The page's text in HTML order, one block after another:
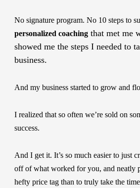
No signature program. No 10 steps to
personalized coachingthat met me
showed me the steps I needed to
business.
And my business started to grow and
I realized that so often we’re sold on
success.
And I get it. It’s so much easier to just
off of what worked for you, and neatly
hefty price tag than to truly take the